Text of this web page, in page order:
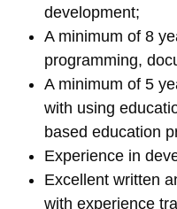
development;
A minimum of 8
programming,
A minimum of 5
with using
based education
Experience in
Excellent written
with experience